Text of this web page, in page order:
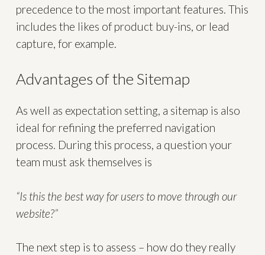
precedence to the most important features. This
includes the likes of product buy-ins, or lead
capture, for example.
Advantages of the Sitemap
As well as expectation setting, a sitemap is also
ideal for refining the preferred navigation
process. During this process, a question your
team must ask themselves is
“Is this the best way for users to move through our
website?”
The next step is to assess – how do they really